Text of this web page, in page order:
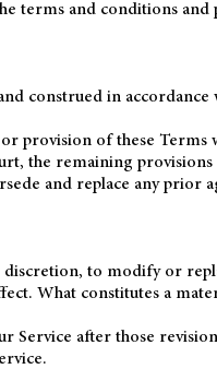
terms and conditions
construed in
provision of these Terms
the remaining
and replace any prior
to modify or
What constitutes a
Service after those